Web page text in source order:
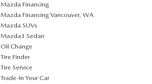
Mazda Financing
Mazda Financing Vancouver, WA
Mazda SUVs
Mazda3 Sedan
Oil Change
Tire Finder
Tire Service
Trade-In Your Car